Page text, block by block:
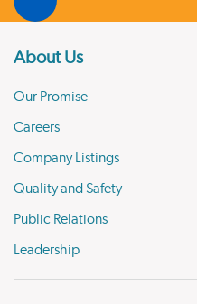
About Us
Our Promise
Careers
Company Listings
Quality and Safety
Public Relations
Leadership